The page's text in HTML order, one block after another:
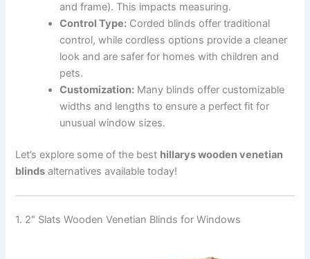
and frame). This impacts measuring.
Control Type: Corded blinds offer traditional
control, while cordless options provide a cleaner
look and are safer for homes with children and
pets.
Customization: Many blinds offer customizable
widths and lengths to ensure a perfect fit for
unusual window sizes.
Let’s explore some of the best hillarys wooden venetian
blinds alternatives available today!
1. 2″ Slats Wooden Venetian Blinds for Windows